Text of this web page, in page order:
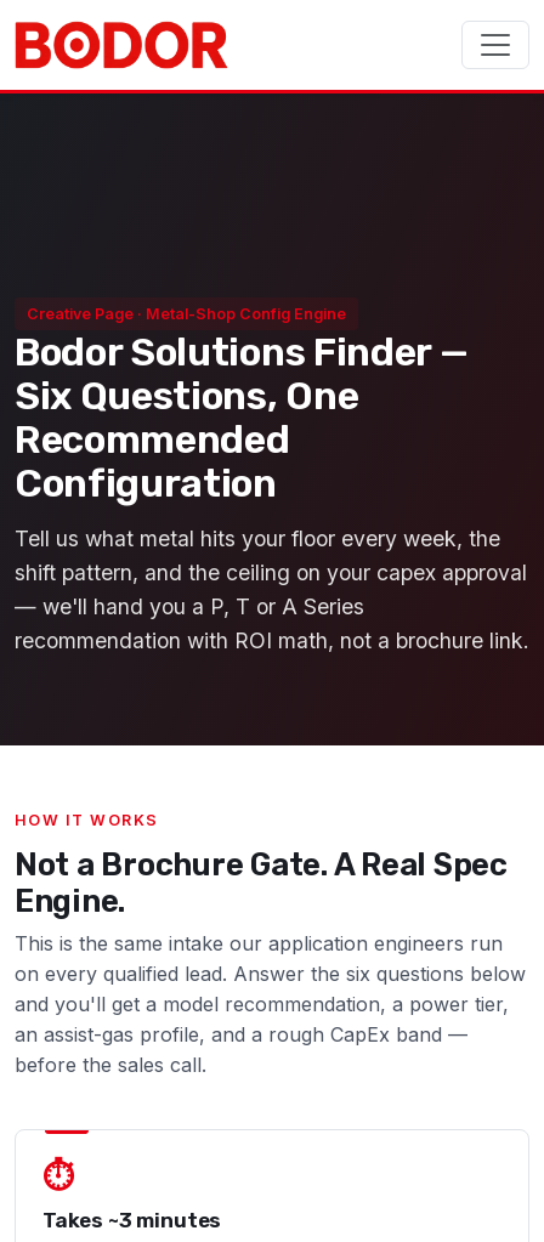
Creative Page · Metal-Shop Config Engine
Bodor Solutions Finder —
Six Questions, One
Recommended
Configuration
Tell us what metal hits your floor every week, the
shift pattern, and the ceiling on your capex approval
— we'll hand you a P, T or A Series
recommendation with ROI math, not a brochure link.
HOW IT WORKS
Not a Brochure Gate. A Real Spec
Engine.
This is the same intake our application engineers run
on every qualified lead. Answer the six questions below
and you'll get a model recommendation, a power tier,
an assist-gas profile, and a rough CapEx band —
before the sales call.
⏱
Takes ~3 minutes